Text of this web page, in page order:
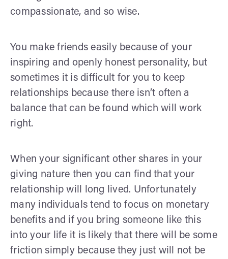
compassionate, and so wise.
You make friends easily because of your
inspiring and openly honest personality, but
sometimes it is difficult for you to keep
relationships because there isn’t often a
balance that can be found which will work
right.
When your significant other shares in your
giving nature then you can find that your
relationship will long lived. Unfortunately
many individuals tend to focus on monetary
benefits and if you bring someone like this
into your life it is likely that there will be some
friction simply because they just will not be